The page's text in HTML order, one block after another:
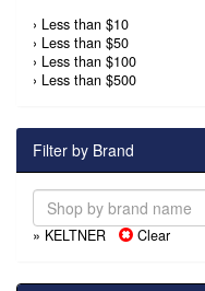
› Less than $10
› Less than $50
› Less than $100
› Less than $500
Filter by Brand
» KELTNER Clear